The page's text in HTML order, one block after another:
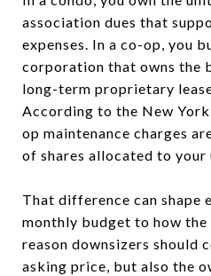
association dues that
expenses. In a co-op, you
corporation that owns the
long-term proprietary
According to the New
op maintenance charges
of shares allocated to your
That difference can shape
monthly budget to how
reason downsizers should
asking price, but also the